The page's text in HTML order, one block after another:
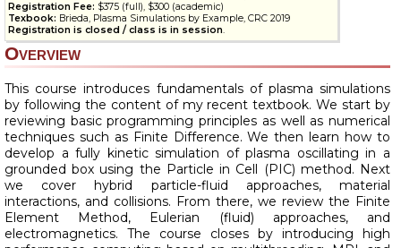
Registration Fee: $375 (full), $300 (academic)
Texbook: Brieda, Plasma Simulations by Example, CRC 2019
Registration is closed / class is in session.
Overview
This course introduces fundamentals of plasma simulations
by following the content of my recent textbook. We start by
reviewing basic programming principles as well as numerical
techniques such as Finite Difference. We then learn how to
develop a fully kinetic simulation of plasma oscillating in a
grounded box using the Particle in Cell (PIC) method. Next
we cover hybrid particle-fluid approaches, material
interactions, and collisions. From there, we review the Finite
Element Method, Eulerian (fluid) approaches, and
electromagnetics. The course closes by introducing high